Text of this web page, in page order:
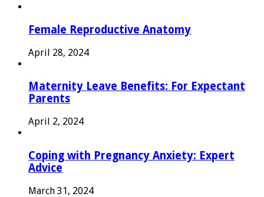
Female Reproductive Anatomy
April 28, 2024
Maternity Leave Benefits: For Expectant
Parents
April 2, 2024
Coping with Pregnancy Anxiety: Expert
Advice
March 31, 2024